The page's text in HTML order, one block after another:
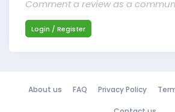
Comment a review as a
Login / Register
About us FAQ Privacy Policy